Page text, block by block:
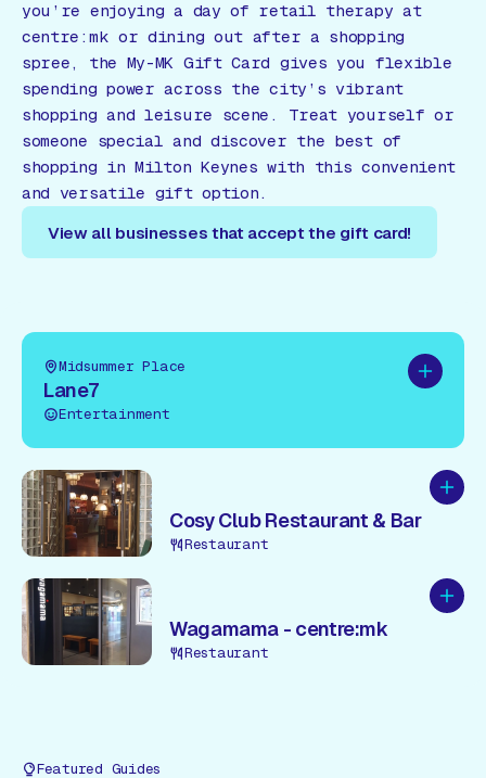
you’re enjoying a day of retail therapy at
centre:mk or dining out after a shopping
spree, the My-MK Gift Card gives you flexible
spending power across the city’s vibrant
shopping and leisure scene. Treat yourself or
someone special and discover the best of
shopping in Milton Keynes with this convenient
and versatile gift option.
View all businesses that accept the gift card!
Add to
Midsummer Place
Lane7
Entertainment
Add
Cosy Club Restaurant & Bar
Restaurant
Add
Wagamama - centre:mk
Restaurant
Featured Guides